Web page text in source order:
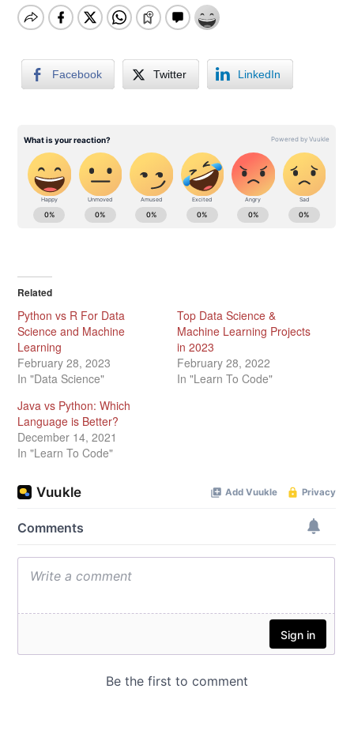
Facebook Twitter LinkedIn
Related
Python vs R For Data
Science and Machine
Learning
February 28, 2023
In "Data Science"
Top Data Science &
Machine Learning Projects
in 2023
February 28, 2022
In "Learn To Code"
Java vs Python: Which
Language is Better?
December 14, 2021
In "Learn To Code"